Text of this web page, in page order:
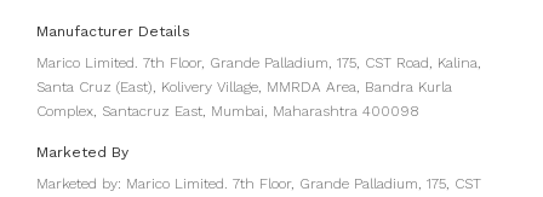
Manufacturer Details
Marico Limited. 7th Floor, Grande Palladium, 175, CST Road, Kalina,
Santa Cruz (East), Kolivery Village, MMRDA Area, Bandra Kurla
Complex, Santacruz East, Mumbai, Maharashtra 400098
Marketed By
Marketed by: Marico Limited. 7th Floor, Grande Palladium, 175, CST